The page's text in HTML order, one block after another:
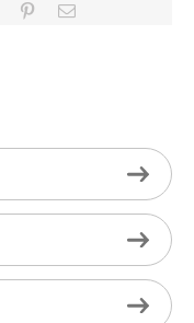
Tumblr PinterestEmail